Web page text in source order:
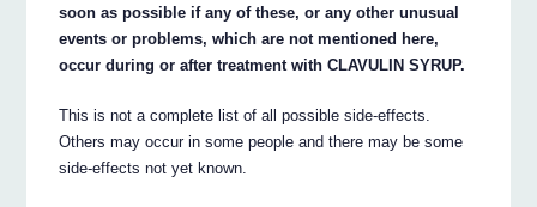
soon as possible if any of these, or any other unusual
events or problems, which are not mentioned here,
occur during or after treatment with CLAVULIN SYRUP.
This is not a complete list of all possible side-effects.
Others may occur in some people and there may be some
side-effects not yet known.